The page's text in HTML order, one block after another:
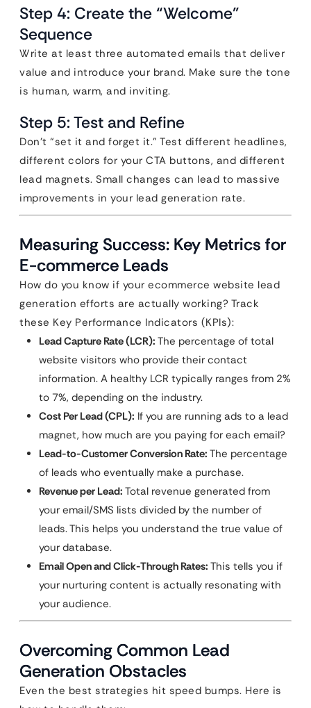
Step 4: Create the “Welcome”
Sequence
Write at least three automated emails that deliver
value and introduce your brand. Make sure the tone
is human, warm, and inviting.
Step 5: Test and Refine
Don’t “set it and forget it.” Test different headlines,
different colors for your CTA buttons, and different
lead magnets. Small changes can lead to massive
improvements in your lead generation rate.
Measuring Success: Key Metrics for
E-commerce Leads
How do you know if your ecommerce website lead
generation efforts are actually working? Track
these Key Performance Indicators (KPIs):
Lead Capture Rate (LCR): The percentage of total
website visitors who provide their contact
information. A healthy LCR typically ranges from 2%
to 7%, depending on the industry.
Cost Per Lead (CPL): If you are running ads to a lead
magnet, how much are you paying for each email?
Lead-to-Customer Conversion Rate: The percentage
of leads who eventually make a purchase.
Revenue per Lead: Total revenue generated from
your email/SMS lists divided by the number of
leads. This helps you understand the true value of
your database.
Email Open and Click-Through Rates: This tells you if
your nurturing content is actually resonating with
your audience.
Overcoming Common Lead
Generation Obstacles
Even the best strategies hit speed bumps. Here is